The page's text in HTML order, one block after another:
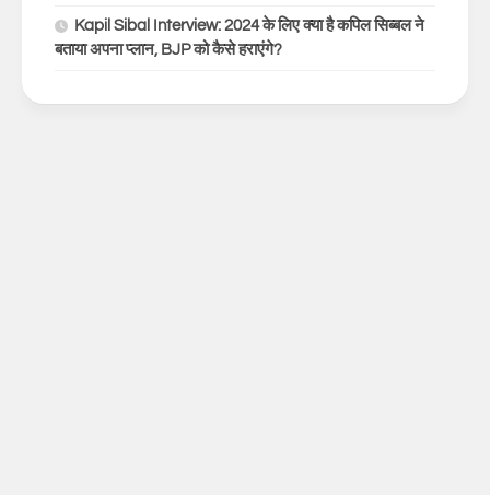
Kapil Sibal Interview: 2024 के लिए क्या है कपिल सिब्बल ने
बताया अपना प्लान, BJP को कैसे हराएंगे?